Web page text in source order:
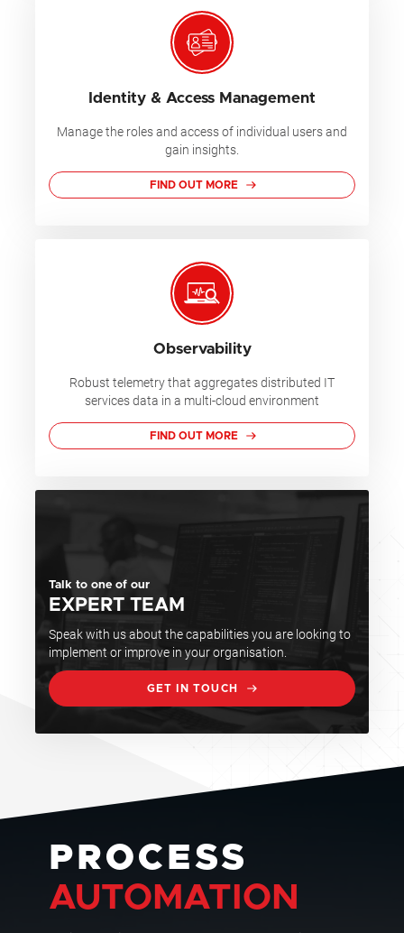
Identity & Access Management
Manage the roles and access of individual users and
gain insights.
FIND OUT MORE
Observability
Robust telemetry that aggregates distributed IT
services data in a multi-cloud environment
FIND OUT MORE
Talk to one of our
EXPERT TEAM
Speak with us about the capabilities you are looking to
implement or improve in your organisation.
GET IN TOUCH
PROCESS
AUTOMATION